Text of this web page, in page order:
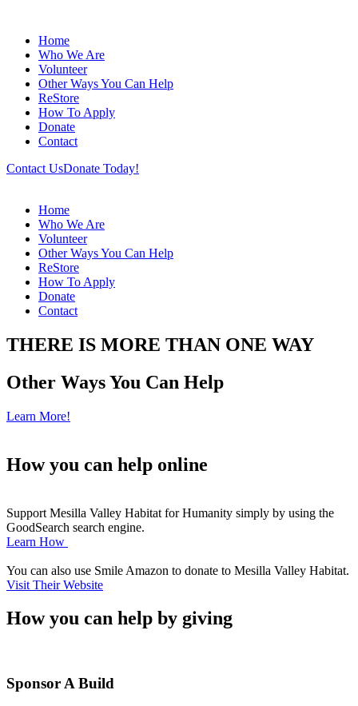
Home
Who We Are
Volunteer
Other Ways You Can Help
ReStore
How To Apply
Donate
Contact
Contact UsDonate Today!
Home
Who We Are
Volunteer
Other Ways You Can Help
ReStore
How To Apply
Donate
Contact
THERE IS MORE THAN ONE WAY
Other Ways You Can Help
Learn More!
How you can help online
Support Mesilla Valley Habitat for Humanity simply by using the
GoodSearch search engine.
Learn How
You can also use Smile Amazon to donate to Mesilla Valley Habitat.
Visit Their Website
How you can help by giving
Sponsor A Build